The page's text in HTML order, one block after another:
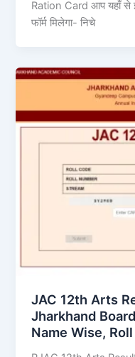
Ration Card आप यहाँ से
फॉर्म मिलेगा- निचे
JAC 12th Arts
Jharkhand
Name Wise,